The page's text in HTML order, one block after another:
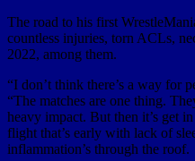
The road to his first
countless injuries, torn ACLs,
2022, among them.
“I don’t think there’s a way for
“The matches are one thing.
heavy impact. But then it’s get
flight that’s early with lack of
inflammation’s through the roof.